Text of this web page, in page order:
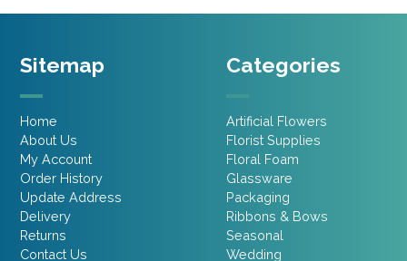
Sitemap
Home
About Us
My Account
Order History
Update Address
Delivery
Returns
Contact Us
Categories
Artificial Flowers
Florist Supplies
Floral Foam
Glassware
Packaging
Ribbons & Bows
Seasonal
Wedding